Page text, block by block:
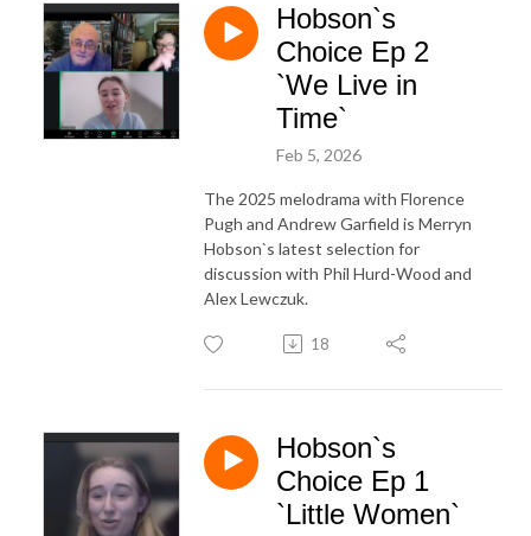
Hobson`s
Choice Ep 2
`We Live in
Time`
Feb 5, 2026
The 2025 melodrama with Florence
Pugh and Andrew Garfield is Merryn
Hobson`s latest selection for
discussion with Phil Hurd-Wood and
Alex Lewczuk.
18
Hobson`s
Choice Ep 1
`Little Women`